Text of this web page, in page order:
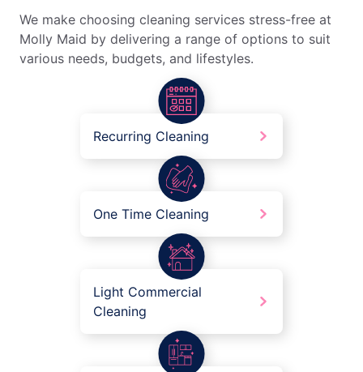
We make choosing cleaning services stress-free at
Molly Maid by delivering a range of options to suit
various needs, budgets, and lifestyles.
Recurring Cleaning
One Time Cleaning
Light Commercial
Cleaning